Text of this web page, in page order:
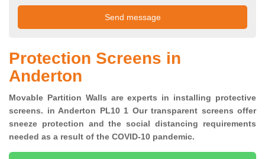
Protection Screens in
Anderton
Movable Partition Walls are experts in installing protective
screens. in Anderton PL10 1 Our transparent screens offer
sneeze protection and the social distancing requirements
needed as a result of the COVID-10 pandemic.